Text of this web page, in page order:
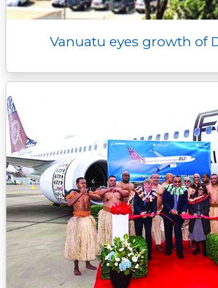
Vanuatu eyes growth of